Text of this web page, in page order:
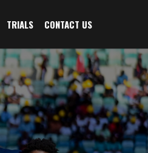
TRIALS CONTACT US